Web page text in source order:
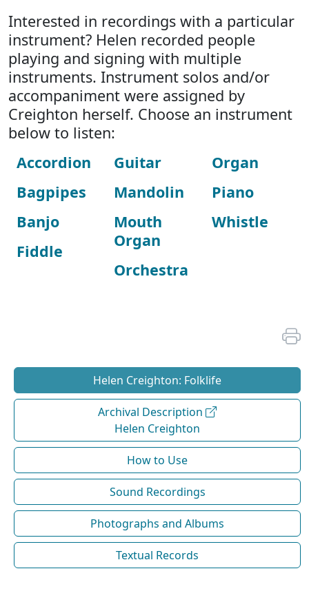
Interested in recordings with a particular
instrument? Helen recorded people
playing and signing with multiple
instruments. Instrument solos and/or
accompaniment were assigned by
Creighton herself. Choose an instrument
below to listen:
Accordion
Bagpipes
Banjo
Fiddle
Guitar
Mandolin
Mouth
Organ
Orchestra
Organ
Piano
Whistle
Helen Creighton: Folklife
Archival Description
Helen Creighton
How to Use
Sound Recordings
Photographs and Albums
Textual Records